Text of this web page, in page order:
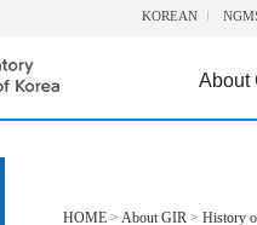
KOREAN
About
HOME > About GIR > History